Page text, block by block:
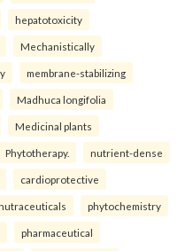
hepatotoxicity
Mechanistically
membrane-stabilizing
Madhuca longifolia
Medicinal plants
Phytotherapy. nutrient-dense
cardioprotective
phytochemistry
pharmaceutical